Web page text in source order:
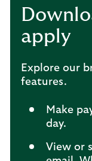
apply
Explore our
features.
Make
day.
View or